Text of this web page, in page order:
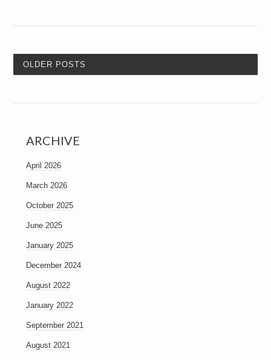
OLDER POSTS
ARCHIVE
April 2026
March 2026
October 2025
June 2025
January 2025
December 2024
August 2022
January 2022
September 2021
August 2021